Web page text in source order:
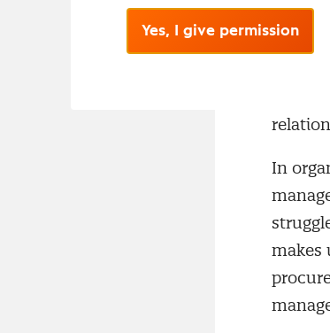
In
In
makes
Yes, I give permission